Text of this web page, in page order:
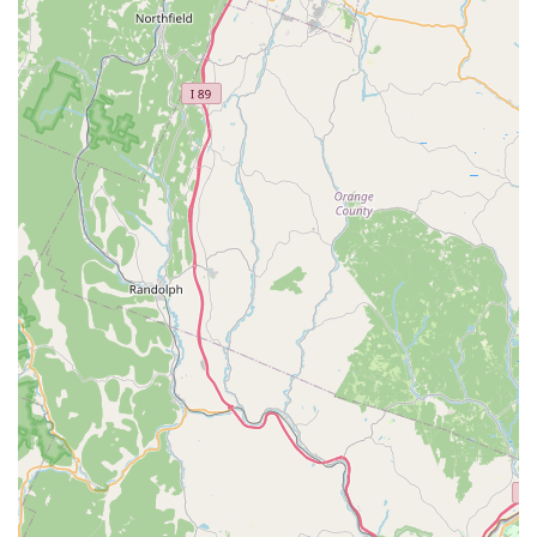
equipment and livestock.
Aquarium Setup & Maintenance Services:
Aquatic
Wildlife Co offers "full service and custom installations" for
home, office, or commercial aquariums. They can also
assist with maintaining existing systems. Past projects
include a 150-gallon Elos reef aquarium at MIT and a 775-
gallon saltwater fish-only residential aquarium.
Healthy & Guaranteed Livestock:Customers consistently
praise the health of the fish and other aquatic animals
purchased here, noting that they are "fully conditioned and
guaranteed," leading to successful outcomes for hobbyists.
Features / Highlights
Aquatic Wildlife Co stands out significantly in the Connecticut
pet market due to several key features and highlights that are
consistently praised by its dedicated clientele.
Deep Specialization:
As an "aquatics-only store," their
singular focus allows for an unparalleled depth of inventory
and expertise in freshwater and saltwater environments,
making them a true authority in the field.